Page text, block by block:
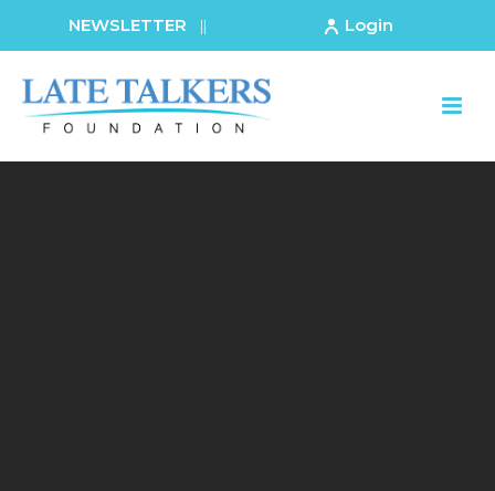
NEWSLETTER || Login